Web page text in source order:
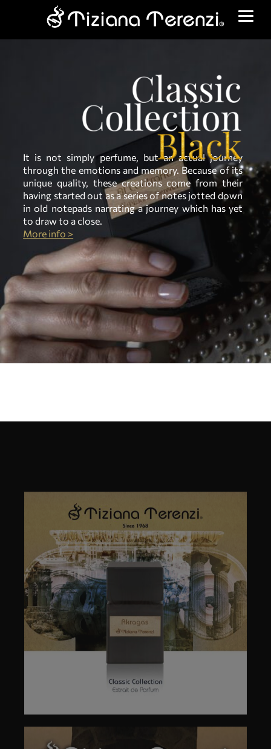
It is not simply perfume, but an actual journey
through the emotions and memory. Because of its
unique quality, these creations come from their
having started out as a series of notes jotted down
in old notepads narrating a journey which has yet
to draw to a close.
More info >